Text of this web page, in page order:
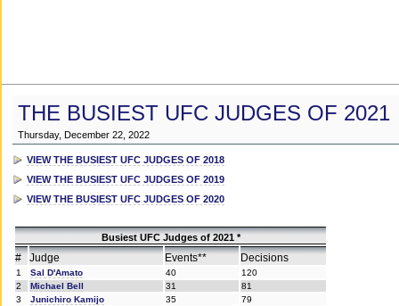
THE BUSIEST UFC JUDGES OF 2021
Thursday, December 22, 2022
VIEW THE BUSIEST UFC JUDGES OF 2018
VIEW THE BUSIEST UFC JUDGES OF 2019
VIEW THE BUSIEST UFC JUDGES OF 2020
Busiest UFC Judges of 2021 *
# Judge Events** Decisions
1 Sal D'Amato 40
120
2
Michael Bell 31
81
3
Junichiro Kamijo 35
79